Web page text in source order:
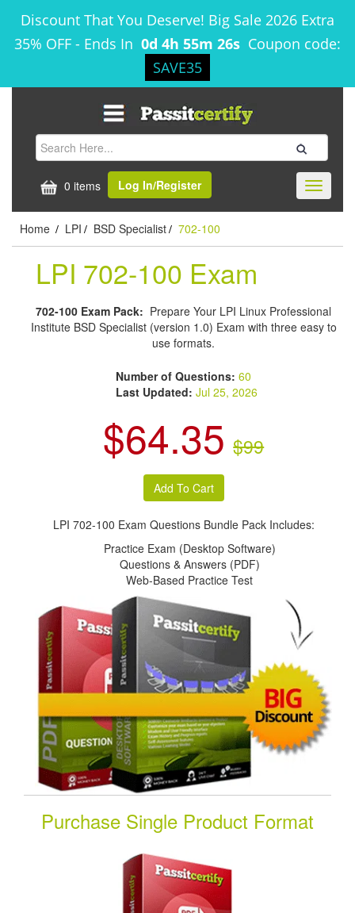
Discount That You Deserve! Big Sale 2026 Extra
35% OFF - Ends In 0d 4h 55m 25s Coupon code:
SAVE35
0 items Log In/Register
Toggle
Home / LPI / BSD Specialist / 702-100
LPI 702-100 Exam
702-100 Exam Pack: Prepare Your LPI Linux Professional
Institute BSD Specialist (version 1.0) Exam with three easy to
use formats.
Number of Questions:60
Last Updated: Jul 25, 2026
$64.35 $99
LPI 702-100 Exam Questions Bundle Pack Includes:
Practice Exam (Desktop Software)
Questions & Answers (PDF)
Web-Based Practice Test
Purchase Single Product Format